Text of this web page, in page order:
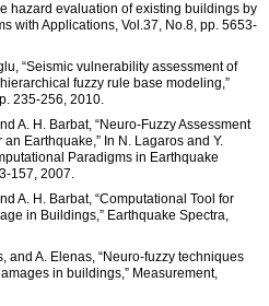
hazard evaluation of existing buildings by
with Applications, Vol.37, No.8, pp. 5653-
“Seismic vulnerability assessment of
fuzzy rule base modeling,”
235-256, 2010.
A. H. Barbat, “Neuro-Fuzzy Assessment
Earthquake,” In N. Lagaros and Y.
Paradigms in Earthquake
157, 2007.
A. H. Barbat, “Computational Tool for
in Buildings,” Earthquake Spectra,
and A. Elenas, “Neuro-fuzzy techniques
in buildings,” Measurement,